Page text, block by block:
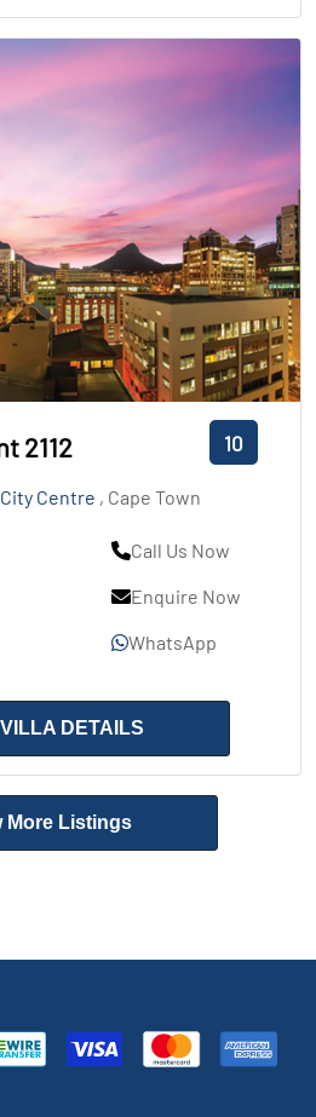
2112 10
Centre , Cape Town
Call Us Now
Enquire Now
WhatsApp
DETAILS
More Listings